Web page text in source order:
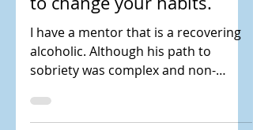
79. Insignificant
temptation. The only way
to change your habits.
alcoholic. Although his path to